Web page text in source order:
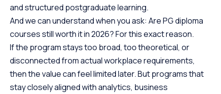
and structured postgraduate learning.
And we can understand when you ask: Are PG diploma
courses still worth it in 2026? For this exact reason.
If the program stays too broad, too theoretical, or
disconnected from actual workplace requirements,
then the value can feel limited later. But programs that
stay closely aligned with analytics, business